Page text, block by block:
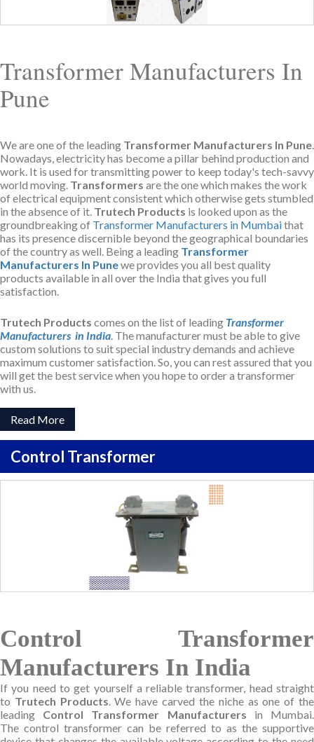
Transformer Manufacturers In
Pune
We are one of the leading Transformer Manufacturers In Pune
Nowadays, electricity has become a pillar behind production and
work. It is used for transmitting power to keep today's tech-savvy
world moving. Transformers are the one which makes the work
of electrical equipment consistent which otherwise gets stumbled
in the absence of it. Trutech Products is looked upon as the
groundbreaking of Transformer Manufacturers in Mumbaithat
has its presence discernible beyond the geographical boundaries
of the country as well. Being a leading Transformer
Manufacturers In Punewe provides you all best quality
products available in all over the India that gives you full
satisfaction.
Trutech Products comes on the list of leading Transformer
Manufacturers in India . The manufacturer must be able to give
custom solutions to suit special industry demands and achieve
maximum customer satisfaction. So, you can rest assured that you
will get the best service when you hope to order a transformer
with us.
Read More
Control Transformer
Control Transformer
Manufacturers In India
If you need to get yourself a reliable transformer, head straight
to Trutech Products . We have carved the niche as one of the
leading Control Transformer Manufacturers in Mumbai.
The control transformer can be referred to as the supportive